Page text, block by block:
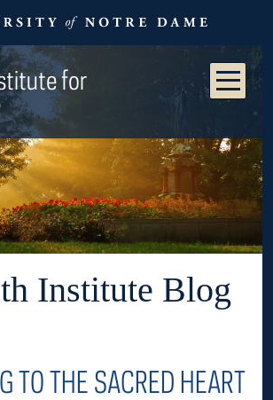
for
Institute Blog
TO THE SACRED HEART